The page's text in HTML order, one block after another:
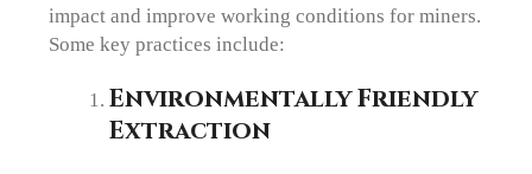
impact and improve working conditions for miners.
Some key practices include:
Environmentally Friendly
Extraction